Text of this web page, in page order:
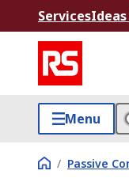
Services
Menu
/ Passive